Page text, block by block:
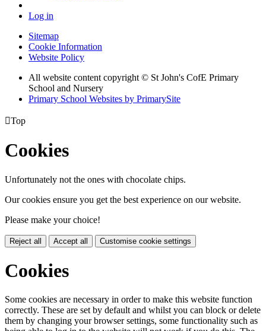
Log in
Sitemap
Cookie Information
Website Policy
All website content copyright © St John's CofE Primary
School and Nursery
Primary School Websites by PrimarySite
Top
Cookies
Unfortunately not the ones with chocolate chips.
Our cookies ensure you get the best experience on our website.
Please make your choice!
Reject all Accept all Customise cookie settings
Cookies
Some cookies are necessary in order to make this website function
correctly. These are set by default and whilst you can block or delete
them by changing your browser settings, some functionality such as